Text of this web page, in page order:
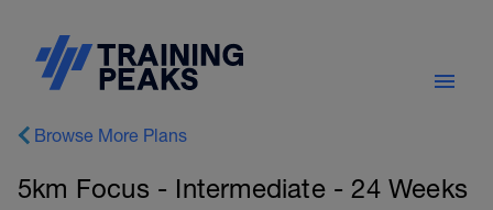
Browse More Plans
5km Focus - Intermediate - 24 Weeks